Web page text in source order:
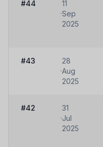
#44
11
Sep
2025
#43
28
Aug
2025
#42
31
Jul
2025